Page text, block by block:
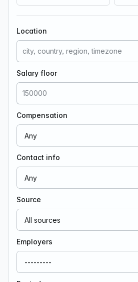
Location
Salary floor
Compensation
Contact info
Source
Employers